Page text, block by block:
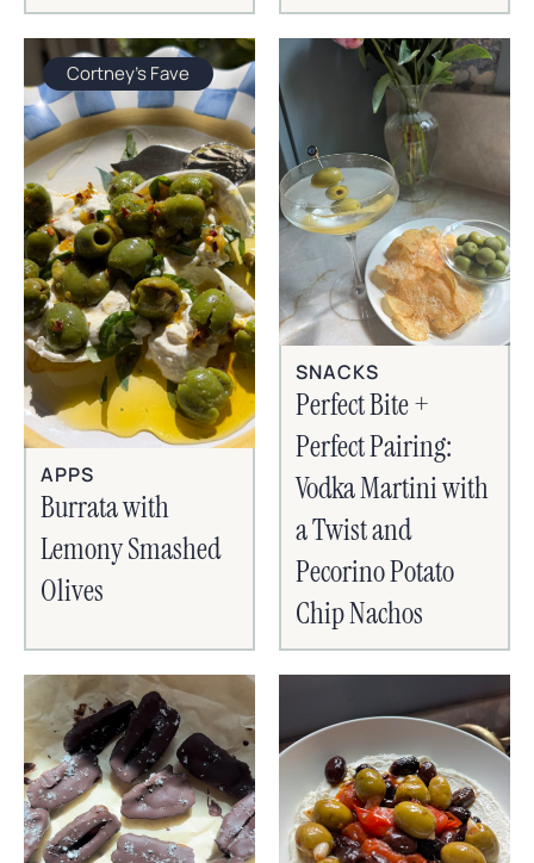
Cortney's Fave
APPS
Burrata with
Lemony Smashed
Olives
SNACKS
Perfect Bite +
Perfect Pairing:
Vodka Martini with
a Twist and
Pecorino Potato
Chip Nachos